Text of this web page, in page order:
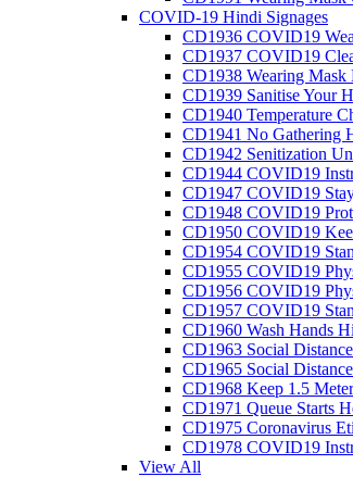
COVID-19 Hindi Signages
CD1936 COVID19
CD1937 COVID19
CD1938 Wearing Mask
CD1939 Sanitise Your
CD1940 Temperature
CD1941 No Gathering
CD1942 Senitization
CD1944 COVID19
CD1947 COVID19
CD1948 COVID19
CD1950 COVID19
CD1954 COVID19
CD1955 COVID19
CD1956 COVID19
CD1957 COVID19
CD1960 Wash Hands
CD1963 Social
CD1965 Social
CD1968 Keep 1.5
CD1971 Queue Starts
CD1975 Coronavirus
CD1978 COVID19
View All